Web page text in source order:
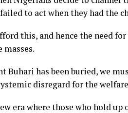
to act when they had the
this, and hence the need
masses.
Buhari has been buried, we
disregard for the
era where those who hold up